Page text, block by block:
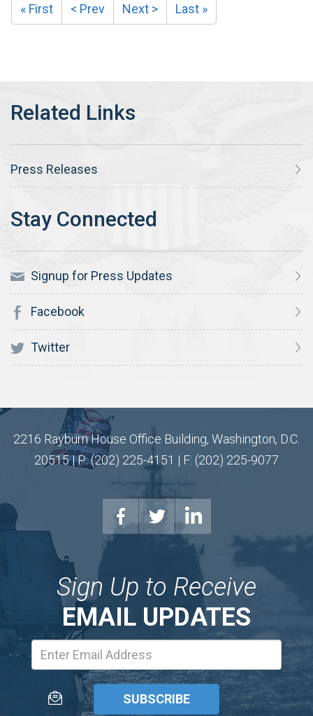
« First < Prev Next > Last »
Press Releases
Signup for Press Updates
Facebook
Twitter
2216 Rayburn House Office Building, Washington, D.C.
20515 | P: (202) 225-4151 | F: (202) 225-9077
Sign Up to Receive
EMAIL UPDATES
Address